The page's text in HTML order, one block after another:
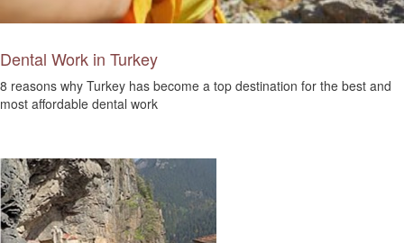
Dental Work in Turkey
8 reasons why Turkey has become a top destination for the best and
most affordable dental work